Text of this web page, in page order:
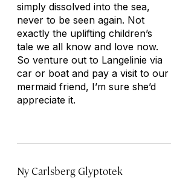
simply dissolved into the sea,
never to be seen again. Not
exactly the uplifting children’s
tale we all know and love now.
So venture out to Langelinie via
car or boat and pay a visit to our
mermaid friend, I’m sure she’d
appreciate it.
Ny Carlsberg Glyptotek